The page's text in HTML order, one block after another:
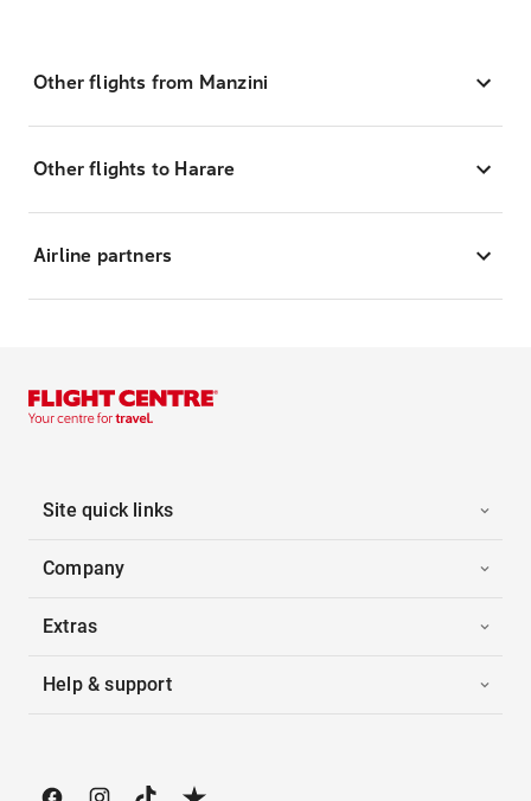
Other flights from Manzini
Other flights to Harare
Airline partners
Site quick links
Company
Extras
Help & support